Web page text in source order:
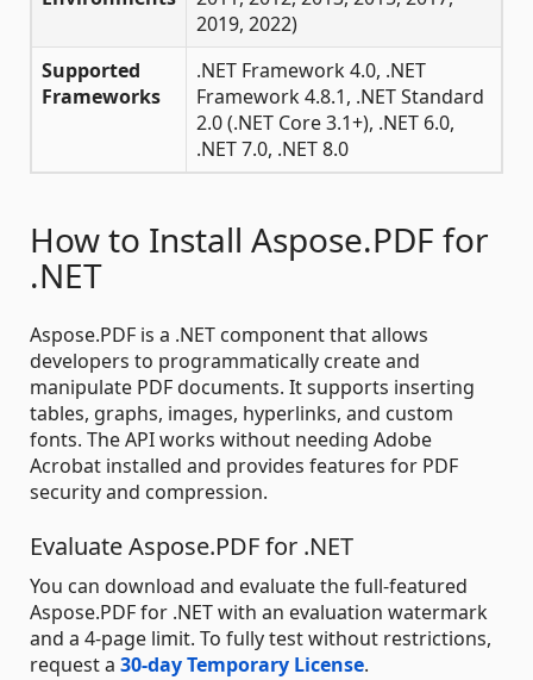
2019, 2022)
Supported
Frameworks
.NET Framework 4.0, .NET
Framework 4.8.1, .NET Standard
2.0 (.NET Core 3.1+), .NET 6.0,
.NET 7.0, .NET 8.0
How to Install Aspose.PDF for
.NET
Aspose.PDF is a .NET component that allows
developers to programmatically create and
manipulate PDF documents. It supports inserting
tables, graphs, images, hyperlinks, and custom
fonts. The API works without needing Adobe
Acrobat installed and provides features for PDF
security and compression.
Evaluate Aspose.PDF for .NET
You can download and evaluate the full-featured
Aspose.PDF for .NET with an evaluation watermark
and a 4-page limit. To fully test without restrictions,
request a 30-day Temporary License.